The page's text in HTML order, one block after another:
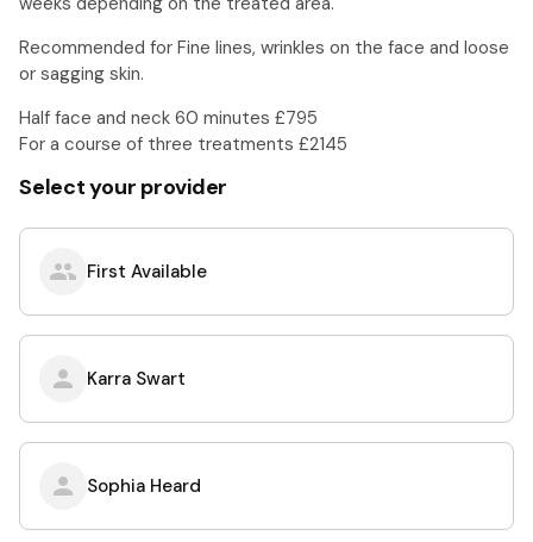
Recommended for Fine lines, wrinkles on the face and loose
or sagging skin.
Half face and neck 60 minutes £795
For a course of three treatments £2145
Select your provider
First Available
Karra Swart
Sophia Heard